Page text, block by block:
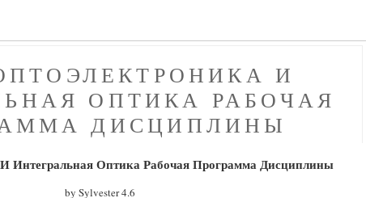
И
ОПТИКА РАБОЧАЯ
ДИСЦИПЛИНЫ
Интегральная Оптика Рабочая Программа Дисциплины
by Sylvester4.6